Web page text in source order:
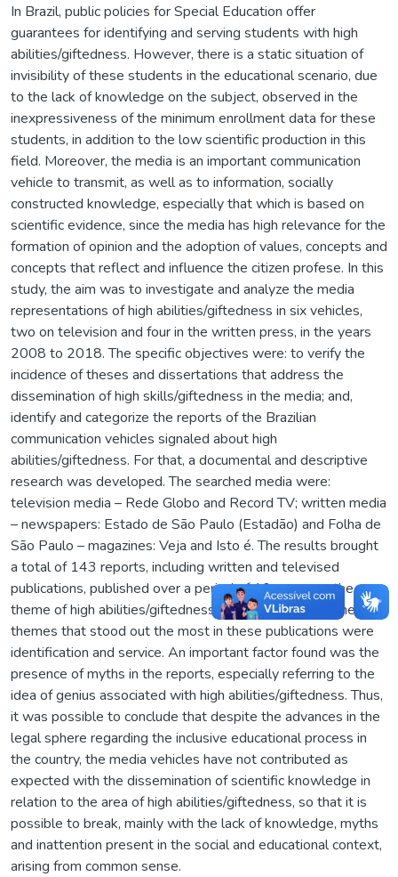
In Brazil, public policies for Special Education offer
guarantees for identifying and serving students with high
abilities/giftedness. However, there is a static situation of
invisibility of these students in the educational scenario, due
to the lack of knowledge on the subject, observed in the
inexpressiveness of the minimum enrollment data for these
students, in addition to the low scientific production in this
field. Moreover, the media is an important communication
vehicle to transmit, as well as to information, socially
constructed knowledge, especially that which is based on
scientific evidence, since the media has high relevance for the
formation of opinion and the adoption of values, concepts and
concepts that reflect and influence the citizen profese. In this
study, the aim was to investigate and analyze the media
representations of high abilities/giftedness in six vehicles,
two on television and four in the written press, in the years
2008 to 2018. The specific objectives were: to verify the
incidence of theses and dissertations that address the
dissemination of high skills/giftedness in the media; and,
identify and categorize the reports of the Brazilian
communication vehicles signaled about high
abilities/giftedness. For that, a documental and descriptive
research was developed. The searched media were:
television media – Rede Globo and Record TV; written media
– newspapers: Estado de São Paulo (Estadão) and Folha de
São Paulo – magazines: Veja and Isto é. The results brought
a total of 143 reports, including written and televised
publications, published over a period of 10 years, on the
theme of high abilities/giftedness. The categories on the
themes that stood out the most in these publications were
identification and service. An important factor found was the
presence of myths in the reports, especially referring to the
idea of genius associated with high abilities/giftedness. Thus,
it was possible to conclude that despite the advances in the
legal sphere regarding the inclusive educational process in
the country, the media vehicles have not contributed as
expected with the dissemination of scientific knowledge in
relation to the area of high abilities/giftedness, so that it is
possible to break, mainly with the lack of knowledge, myths
and inattention present in the social and educational context,
arising from common sense.